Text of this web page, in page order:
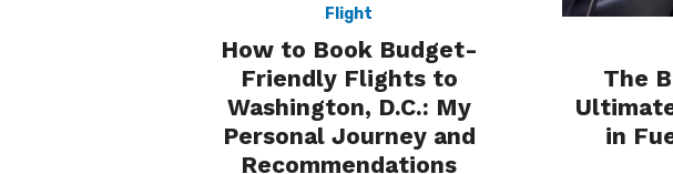
Flight
How to Book Budget-
Friendly Flights to
Washington, D.C.: My
Personal Journey and
Recommendations
The
in